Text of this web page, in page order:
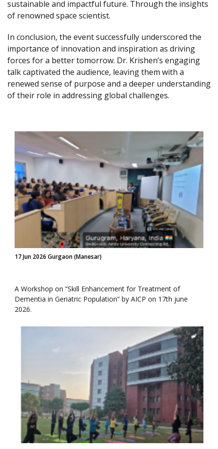
sustainable and impactful future. Through the insights
of renowned space scientist.
In conclusion, the event successfully underscored the
importance of innovation and inspiration as driving
forces for a better tomorrow. Dr. Krishen’s engaging
talk captivated the audience, leaving them with a
renewed sense of purpose and a deeper understanding
of their role in addressing global challenges.
17 Jun 2026 Gurgaon (Manesar)
A Workshop on “Skill Enhancement for Treatment of
Dementia in Geriatric Population” by AICP on 17th june
2026.